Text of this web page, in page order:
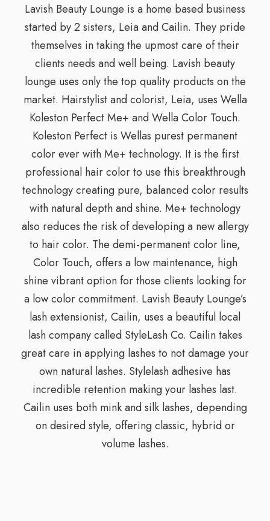
Lavish Beauty Lounge is a home based business
started by 2 sisters, Leia and Cailin. They pride
themselves in taking the upmost care of their
clients needs and well being. Lavish beauty
lounge uses only the top quality products on the
market. Hairstylist and colorist, Leia, uses Wella
Koleston Perfect Me+ and Wella Color Touch.
Koleston Perfect is Wellas purest permanent
color ever with Me+ technology. It is the first
professional hair color to use this breakthrough
technology creating pure, balanced color results
with natural depth and shine. Me+ technology
also reduces the risk of developing a new allergy
to hair color. The demi-permanent color line,
Color Touch, offers a low maintenance, high
shine vibrant option for those clients looking for
a low color commitment. Lavish Beauty Lounge’s
lash extensionist, Cailin, uses a beautiful local
lash company called StyleLash Co. Cailin takes
great care in applying lashes to not damage your
own natural lashes. Stylelash adhesive has
incredible retention making your lashes last.
Cailin uses both mink and silk lashes, depending
on desired style, offering classic, hybrid or
volume lashes.